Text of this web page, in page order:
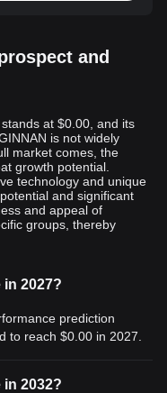
and
at $0.00, and its
is not widely
market comes, the
growth potential.
technology and unique
and significant
and appeal of
groups, thereby
in 2027?
prediction
to reach $0.00 in 2027.
in 2032?